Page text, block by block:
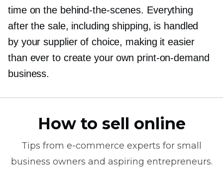
time on the behind-the-scenes. Everything
after the sale, including shipping, is handled
by your supplier of choice, making it easier
than ever to create your own print-on-demand
business.
How to sell online
Tips from e-commerce experts for small
business owners and aspiring entrepreneurs.